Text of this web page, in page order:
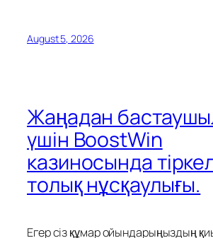
August 5, 2026
Жаңадан
үшін BoostWin
казиносында
толық нұсқаулығы.
Егер сіз құмар ойындарыңыздың